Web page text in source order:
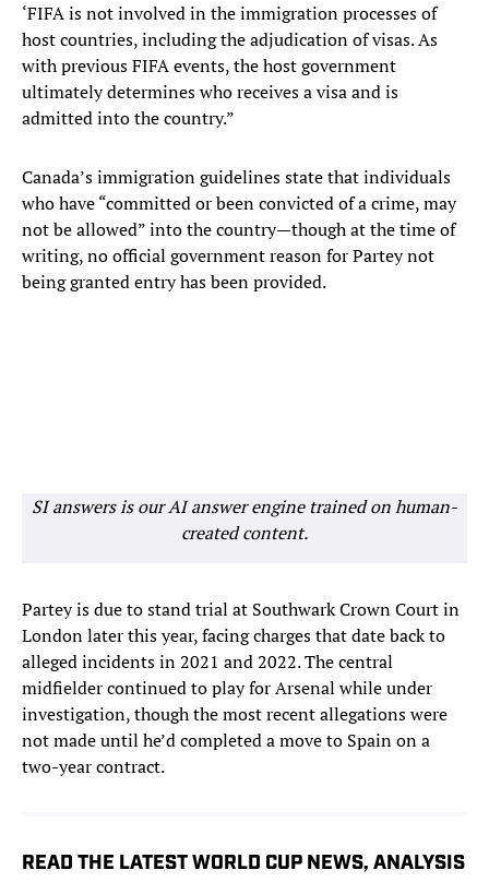
‘FIFA is not involved in the immigration processes of
host countries, including the adjudication of visas. As
with previous FIFA events, the host government
ultimately determines who receives a visa and is
admitted into the country.”
Canada’s immigration guidelines state that individuals
who have “committed or been convicted of a crime, may
not be allowed” into the country—though at the time of
writing, no official government reason for Partey not
being granted entry has been provided.
SI answers is our AI answer engine trained on human-
created content.
Partey is due to stand trial at Southwark Crown Court in
London later this year, facing charges that date back to
alleged incidents in 2021 and 2022. The central
midfielder continued to play for Arsenal while under
investigation, though the most recent allegations were
not made until he’d completed a move to Spain on a
two-year contract.
READ THE LATEST WORLD CUP NEWS, ANALYSIS